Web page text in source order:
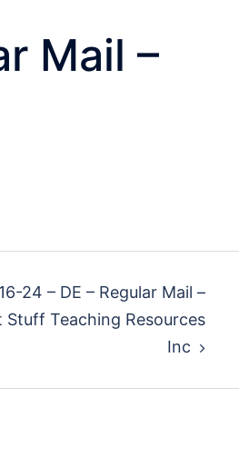
Mail –
24 – DE – Regular Mail –
Stuff Teaching Resources
Inc